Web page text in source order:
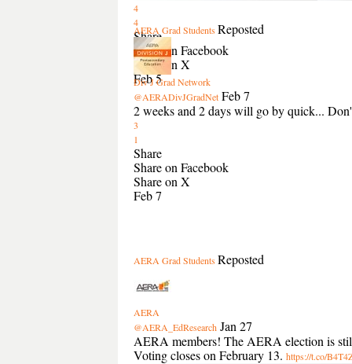
4
4
Share
Share on Facebook
Share on X
Feb 5
AERA Grad StudentsReposted
Div J Grad Network
@AERADivJGradNet Feb 7
2 weeks and 2 days will go by quick...
3
1
Share
Share on Facebook
Share on X
Feb 7
AERA Grad StudentsReposted
AERA
@AERA_EdResearch Jan 27
AERA members! The AERA election is
Voting closes on February 13. https://t.co/